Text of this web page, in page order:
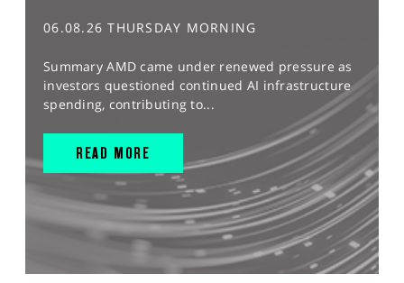
06.08.26 THURSDAY MORNING
Summary AMD came under renewed pressure as
investors questioned continued AI infrastructure
spending, contributing to...
READ MORE